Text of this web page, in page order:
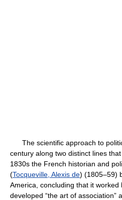
The scientific approach to
century along two distinct lines
1830s the French historian and
(Tocqueville, Alexis de) (1805–59)
America, concluding that it worked
developed “the art of association”